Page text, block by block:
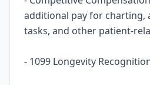
additional pay for charting,
tasks, and other patient-
- 1099 Longevity